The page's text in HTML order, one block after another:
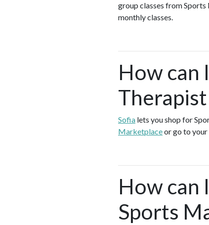
group classes from Sports
monthly classes.
How can
Sofia lets you shop for
Marketplaceor go to
How can
Sports